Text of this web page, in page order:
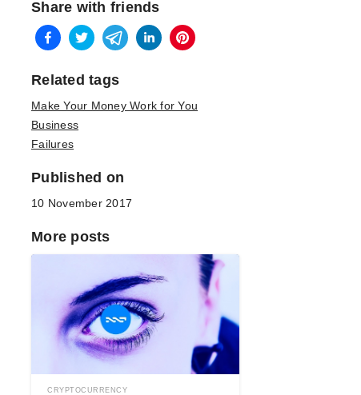
Share with friends
Related tags
Make Your Money Work for You
Business
Failures
Published on
10 November 2017
More posts
CRYPTOCURRENCY